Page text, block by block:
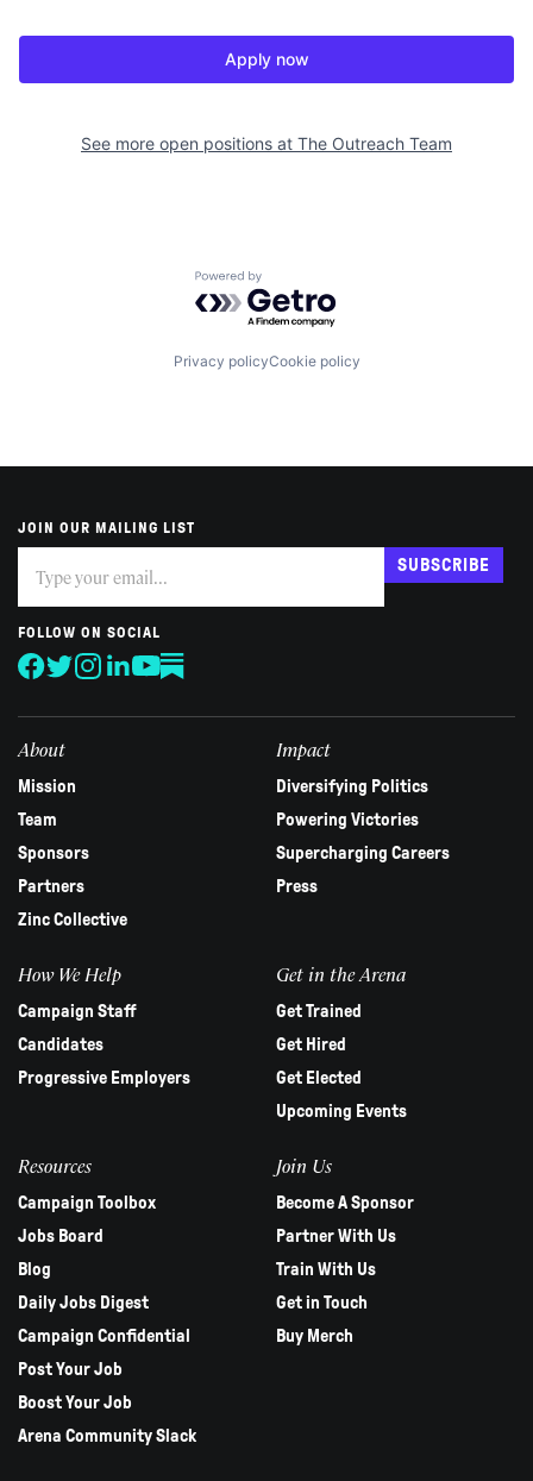
Apply now
See more open positions at The Outreach Team
Powered by Getro.com
Privacy policyCookie policy
JOIN OUR MAILING LIST
you
are
human,
leave
this
SUBSCRIBE
FOLLOW ON SOCIAL
About
Mission
Team
Sponsors
Partners
Zinc Collective
Impact
Diversifying Politics
Powering Victories
Supercharging Careers
Press
How We Help
Campaign Staff
Candidates
Progressive Employers
Get in the Arena
Get Trained
Get Hired
Get Elected
Upcoming Events
Resources
Campaign Toolbox
Jobs Board
Blog
Daily Jobs Digest
Campaign Confidential
Post Your Job
Boost Your Job
Arena Community Slack
Join Us
Become A Sponsor
Partner With Us
Train With Us
Get in Touch
Buy Merch